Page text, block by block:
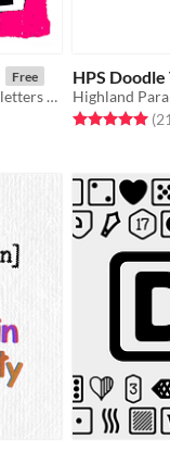
Free
a collection of ransom note style cut out letters for making barely legible text
HPS Doodle
Highland
Rated 5.0 out(21